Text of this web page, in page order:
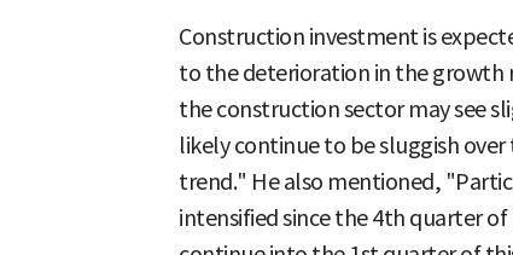
Construction investment is
to the deterioration in the growth
the construction sector may see
likely continue to be sluggish
trend." He also mentioned,
intensified since the 4th quarter